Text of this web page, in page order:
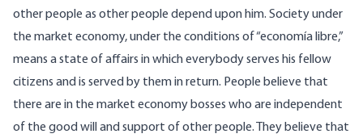
other people as other people depend upon him. Society under
the market economy, under the conditions of “economía libre,”
means a state of affairs in which everybody serves his fellow
citizens and is served by them in return. People believe that
there are in the market economy bosses who are independent
of the good will and support of other people. They believe that